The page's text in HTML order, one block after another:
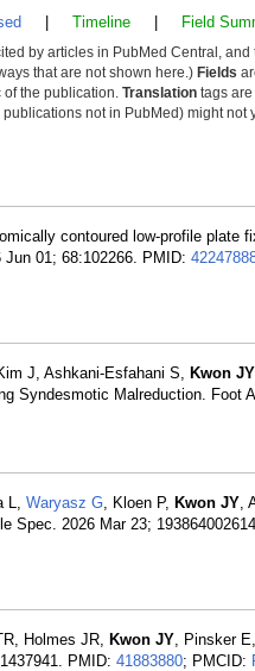
Timeline Field
by articles in PubMed Central, and
that are not shown here.) Fields
the publication. Translation tags
not in PubMed) might
contoured low-profile plate
Jun 01; 68:102266. PMID:
J, Ashkani-Esfahani S, Kwon JY
Syndesmotic Malreduction. Foot
L, Waryasz G, Kloen P, Kwon JY,
Spec. 2026 Mar 23;
Holmes JR, Kwon JY, Pinsker
PMID: 41883880; PMCID: